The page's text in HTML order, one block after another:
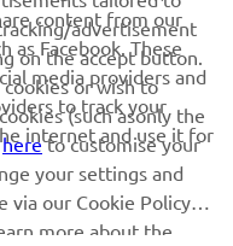
special events, new
content from our
as Facebook. These
media providers and
to track your
internet and use it for
advertisement
on the accept button.
or wish to
(such asonly the
hereto customise your
your settings and
our Cookie Policy.
more about the